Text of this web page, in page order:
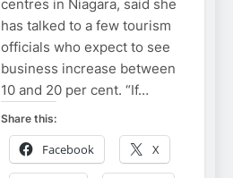
centres in Niagara, said she
has talked to a few tourism
officials who expect to see
business increase between
10 and 20 per cent. “If…
Share this:
Facebook X